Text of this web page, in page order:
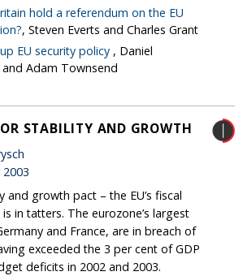
hold a referendum on the EU
, Steven Everts and Charles Grant
EU security policy , Daniel
and Adam Townsend
STABILITY AND GROWTH
and growth pact – the EU’s fiscal
in tatters. The eurozone’s largest
and France, are in breach of
exceeded the 3 per cent of GDP
deficits in 2002 and 2003.